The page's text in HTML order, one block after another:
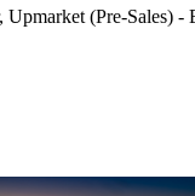
Upmarket (Pre-Sales)